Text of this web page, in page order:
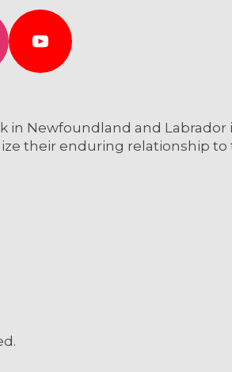
Newfoundland and Labrador
their enduring relationship to